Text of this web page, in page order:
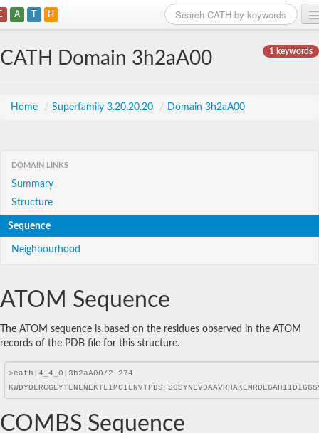
A T H
1 keywords
CATH Domain 3h2aA00
Home / Superfamily 3.20.20.20 / Domain 3h2aA00
DOMAIN LINKS
Summary
Structure
Sequence
Neighbourhood
ATOM Sequence
The ATOM sequence is based on the residues observed in the ATOM
records of the PDB file for this structure.
COMBS Sequence